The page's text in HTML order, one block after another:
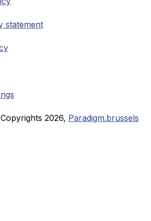
statement
Copyrights 2026, Paradigm.brussels